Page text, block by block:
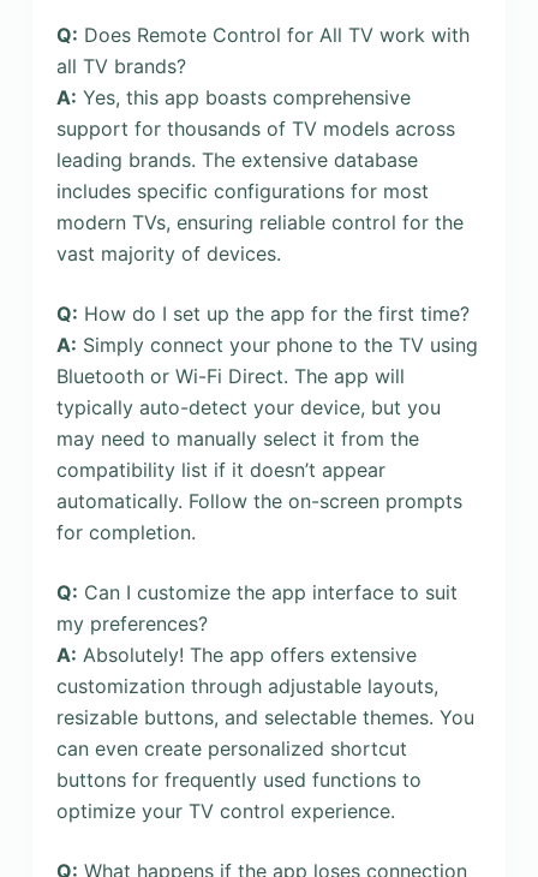
Q: Does Remote Control for All TV work with
all TV brands?
A: Yes, this app boasts comprehensive
support for thousands of TV models across
leading brands. The extensive database
includes specific configurations for most
modern TVs, ensuring reliable control for the
vast majority of devices.
Q: How do I set up the app for the first time?
A: Simply connect your phone to the TV using
Bluetooth or Wi-Fi Direct. The app will
typically auto-detect your device, but you
may need to manually select it from the
compatibility list if it doesn’t appear
automatically. Follow the on-screen prompts
for completion.
Q: Can I customize the app interface to suit
my preferences?
A: Absolutely! The app offers extensive
customization through adjustable layouts,
resizable buttons, and selectable themes. You
can even create personalized shortcut
buttons for frequently used functions to
optimize your TV control experience.
Q: What happens if the app loses connection